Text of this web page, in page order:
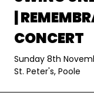
|
CONCERT
Sunday 8th
St. Peter's, Poole